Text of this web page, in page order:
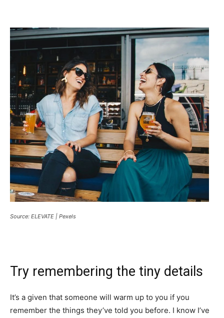
Source: ELEVATE | Pexels
Try remembering the tiny details
It’s a given that someone will warm up to you if you
remember the things they’ve told you before. I know I’ve